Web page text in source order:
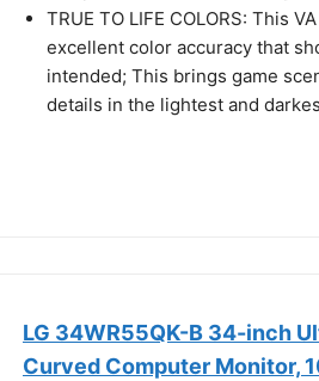
TRUE TO LIFE COLORS: This
excellent color accuracy that
intended; This brings game
details in the lightest and
LG 34WR55QK-B 34-inch
Curved Computer Monitor,